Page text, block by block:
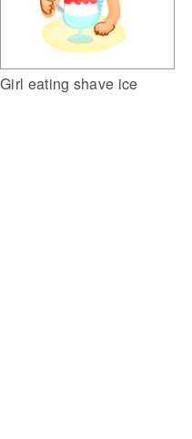
Girl eating shave ice